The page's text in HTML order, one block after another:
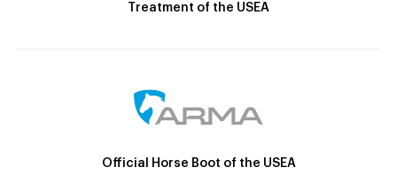
Treatment of the USEA
Official Horse Boot of the USEA